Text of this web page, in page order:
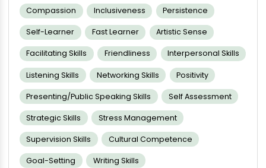
Compassion Inclusiveness Persistence
Self-Learner Fast Learner Artistic Sense
Facilitating Skills Friendliness Interpersonal Skills
Listening Skills Networking Skills Positivity
Presenting/public Speaking Skills Self Assessment
Strategic Skills Stress Management
Supervision Skills Cultural Competence
Goal-Setting Writing Skills